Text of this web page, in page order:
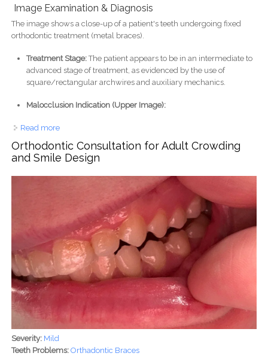
Image Examination & Diagnosis
The image shows a close-up of a patient's teeth undergoing fixed
orthodontic treatment (metal braces).
Treatment Stage:The patient appears to be in an intermediate to
advanced stage of treatment, as evidenced by the use of
square/rectangular archwires and auxiliary mechanics.
Malocclusion Indication (Upper Image):
Read moreabout Advanced Deep Bite Correction & Space
Management with Orthodontic Braces
Orthodontic Consultation for Adult Crowding
and Smile Design
Severity: Mild
Teeth Problems: Orthadontic Braces